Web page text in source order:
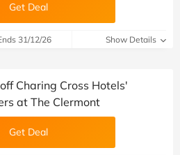
Get Deal
31/12/26 Show Details
Charing Cross Hotels'
at The Clermont
Get Deal